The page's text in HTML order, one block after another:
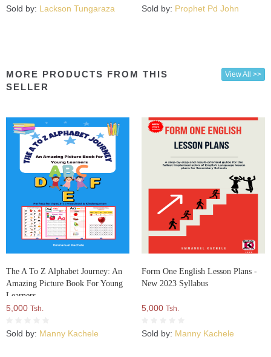
Sold by: Lackson Tungaraza
Sold by: Prophet Pd John
MORE PRODUCTS FROM THIS
SELLER
View All >>
The A To Z Alphabet Journey: An
Amazing Picture Book For Young
Learners
5,000 Tsh.
Sold by: Manny Kachele
Form One English Lesson Plans -
New 2023 Syllabus
5,000 Tsh.
Sold by: Manny Kachele